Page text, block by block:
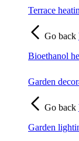
Terrace
Go back
Bioethanol
Garden
Go back
Garden